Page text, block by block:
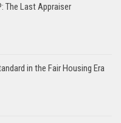
The Last Appraiser
in the Fair Housing Era